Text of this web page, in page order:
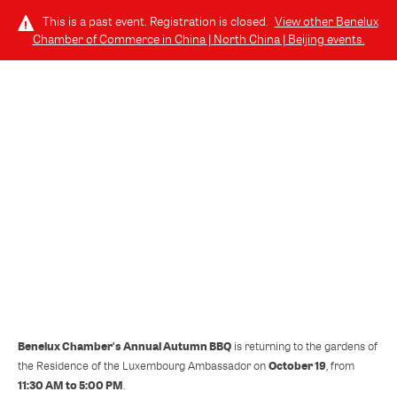
This is a past event. Registration is closed. View other Benelux
Chamber of Commerce in China | North China | Beijing events.
Benelux Chamber's Annual Autumn BBQ is returning to the gardens of
the Residence of the Luxembourg Ambassador onOctober 19 , from
11:30 AM to 5:00 PM